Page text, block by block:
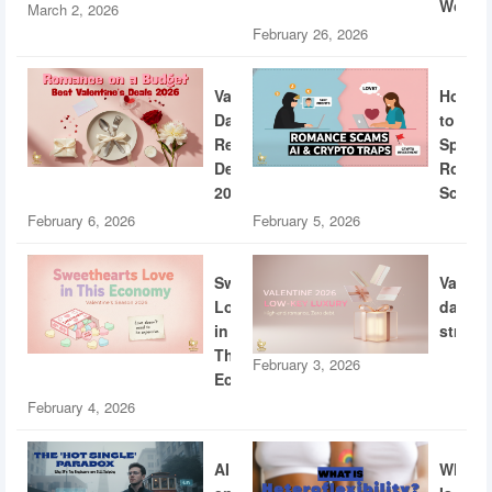
March 2, 2026
World
February 26, 2026
Valentine’s
Day
Restaurant
Deals
2026
February 6, 2026
How
to
Scams
February 5, 2026
Sweethearts
Love
in
This
Economy
February 4, 2026
dating
February 3, 2026
AI
What